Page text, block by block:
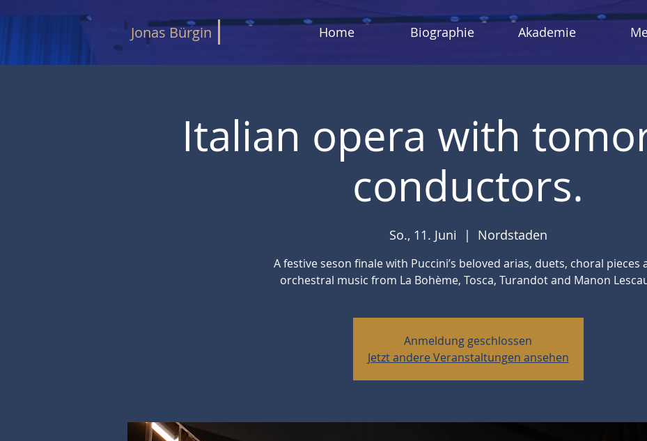
Home Biographie Akademie
Jonas Bürgin
Italian opera with
conductors.
So., 11. Juni
  |
Nordstaden
A festive seson finale with Puccini’s beloved arias, duets, choral pieces
orchestral music from La Bohème, Tosca, Turandot and Manon
Anmeldung geschlossen
Jetzt andere Veranstaltungen ansehen